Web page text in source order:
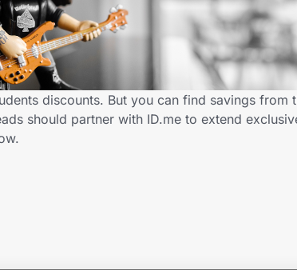
discounts. But you can find savings from
should partner with ID.me to extend